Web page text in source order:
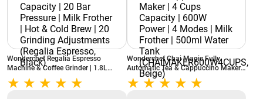
Wonderchef Regalia Espresso
Machine & Coffee Grinder | 1.8L
Capacity | 20 Bar Pressure | Milk
Frother | Hot & Cold Brew | 20
Wonderchef Chai Magic Fully
Automatic Tea & Cappuccino Maker |
4 Cups Capacity | 600W Power | 4
Modes | Milk Frother | 500ml Water